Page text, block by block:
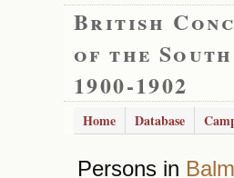
British
of the
1900-1902
Home Database
Persons in